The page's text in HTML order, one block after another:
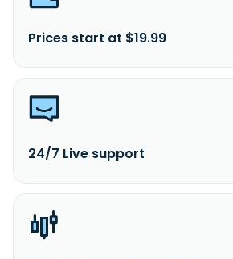
Prices start at $19.99
24/7 Live support